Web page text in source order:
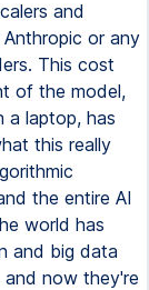
and
or any
This cost
of the model,
a laptop, has
this really
the entire AI
world has
and big data
now they're